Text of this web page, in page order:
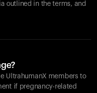
outlined in the terms, and
UltrahumanX members to
if pregnancy-related